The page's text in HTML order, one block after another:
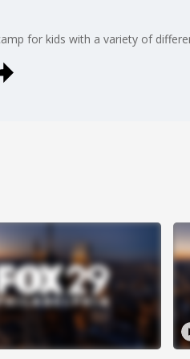
for kids with a variety of